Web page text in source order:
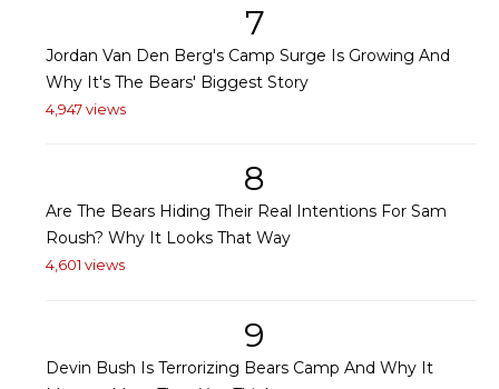
7
Jordan Van Den Berg's Camp Surge Is Growing And
Why It's The Bears' Biggest Story
4,947 views
8
Are The Bears Hiding Their Real Intentions For Sam
Roush? Why It Looks That Way
4,601 views
9
Devin Bush Is Terrorizing Bears Camp And Why It